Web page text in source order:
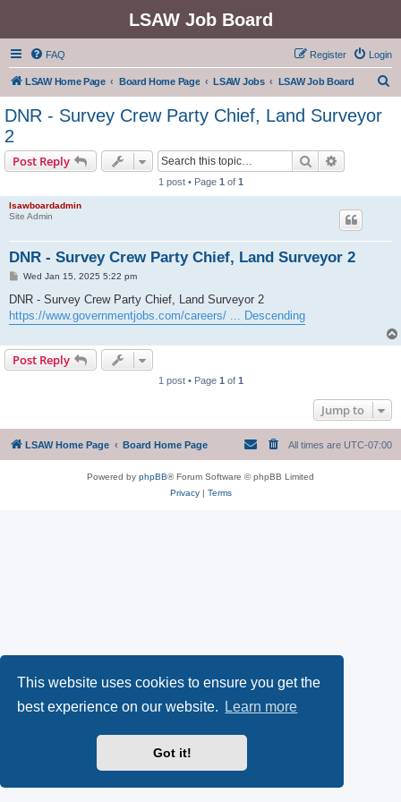
This website uses cookies to ensure you get the
best experience on our website.
Learn more
Got it!
LSAW Job Board
FAQ Login
Register
LSAW Home Page Board Home Page LSAW Jobs LSAW Job Board
DNR - Survey Crew Party Chief, Land Surveyor
2
Post Reply Search
1 post • Page 1 of 1
lsawboardadmin
Site Admin
DNR - Survey Crew Party Chief, Land Surveyor 2
P
s
Wed Jan 15, 2025 5:22 pm
DNR - Survey Crew Party Chief, Land Surveyor 2
https://www.governmentjobs.com/careers/ ... Descending
Post Reply
1 post • Page 1 of 1
Jump to
LSAW Home Page Board Home Page All times are UTC-07:00
Powered by phpBB® Forum Software © phpBB Limited
Privacy| Terms